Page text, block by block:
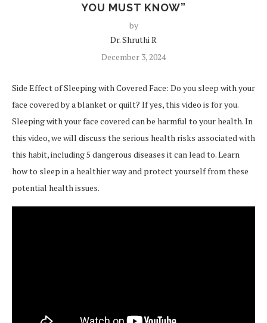
YOU MUST KNOW”
by
Dr. Shruthi R
December 3, 2024
Side Effect of Sleeping with Covered Face: Do you sleep with your
face covered by a blanket or quilt? If yes, this video is for you.
Sleeping with your face covered can be harmful to your health. In
this video, we will discuss the serious health risks associated with
this habit, including 5 dangerous diseases it can lead to. Learn
how to sleep in a healthier way and protect yourself from these
potential health issues.